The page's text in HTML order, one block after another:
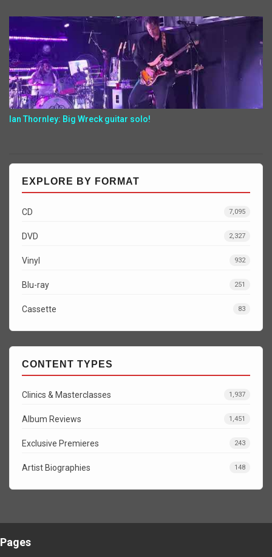
Ian Thornley: Big Wreck guitar solo!
EXPLORE BY FORMAT
CD 7,095
DVD 2,327
Vinyl 932
Blu-ray 251
Cassette 83
CONTENT TYPES
Clinics & Masterclasses 1,937
Album Reviews 1,451
Exclusive Premieres 243
Artist Biographies 148
Pages